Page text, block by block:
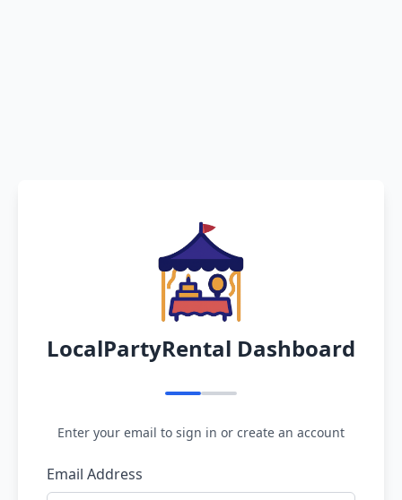
LocalPartyRental Dashboard
Enter your email to sign in or create an account
Email Address